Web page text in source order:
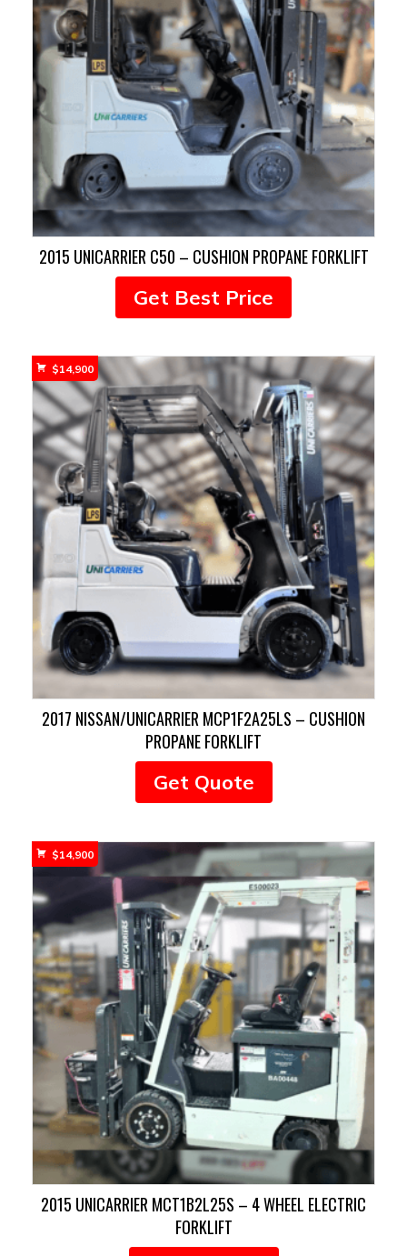
2015 UNICARRIER C50 – CUSHION PROPANE FORKLIFT
Get Best Price
2017 NISSAN/UNICARRIER MCP1F2A25LS – CUSHION
PROPANE FORKLIFT
$14,900
Get Quote
2015 UNICARRIER MCT1B2L25S – 4 WHEEL ELECTRIC
FORKLIFT
$14,900